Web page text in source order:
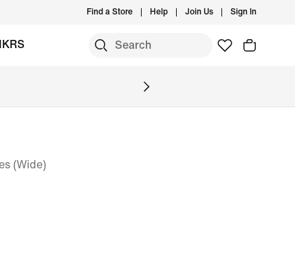
Find a Store Help Join Us Sign In
(Wide)